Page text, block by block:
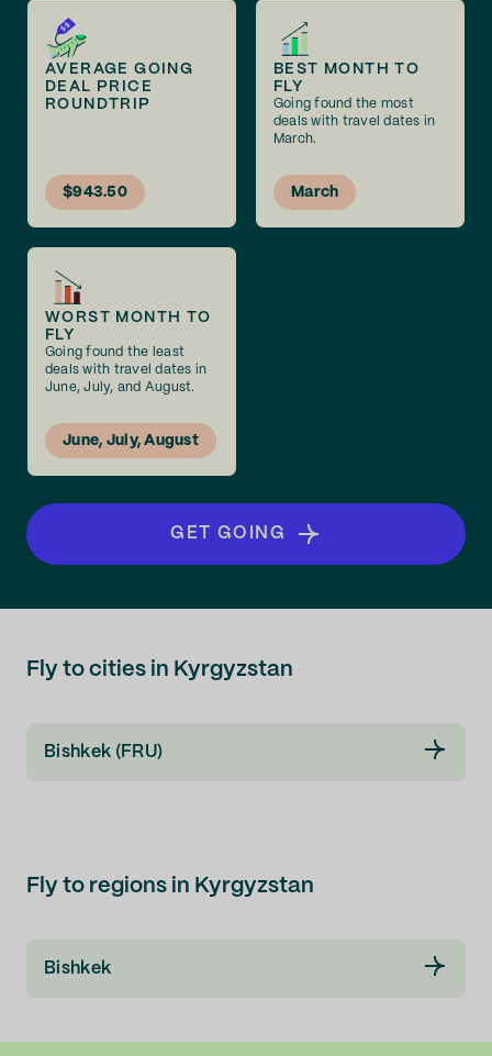
AVERAGE GOING
DEAL PRICE
ROUNDTRIP
$943.50
BEST MONTH TO
FLY
Going found the most
deals with travel dates in
March.
March
WORST MONTH TO
FLY
Going found the least
deals with travel dates in
June, July, and August.
June, July, August
GET GOING
Fly to cities in Kyrgyzstan
Bishkek (FRU)
Fly to regions in Kyrgyzstan
Bishkek